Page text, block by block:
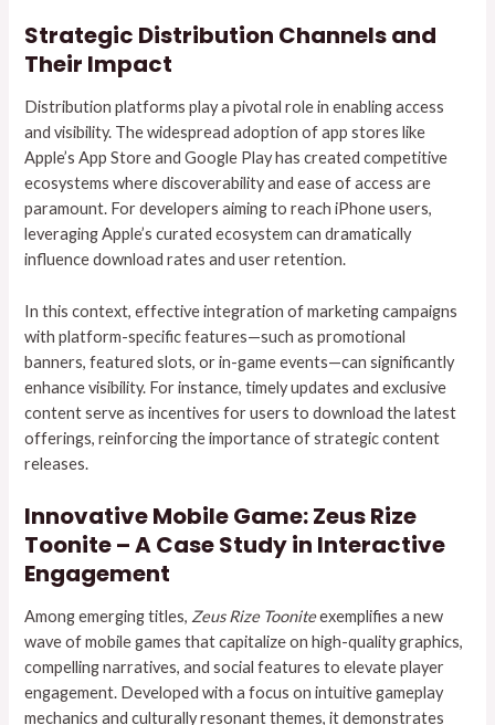
Strategic Distribution Channels and
Their Impact
Distribution platforms play a pivotal role in enabling access
and visibility. The widespread adoption of app stores like
Apple’s App Store and Google Play has created competitive
ecosystems where discoverability and ease of access are
paramount. For developers aiming to reach iPhone users,
leveraging Apple’s curated ecosystem can dramatically
influence download rates and user retention.
In this context, effective integration of marketing campaigns
with platform-specific features—such as promotional
banners, featured slots, or in-game events—can significantly
enhance visibility. For instance, timely updates and exclusive
content serve as incentives for users to download the latest
offerings, reinforcing the importance of strategic content
releases.
Innovative Mobile Game: Zeus Rize
Toonite – A Case Study in Interactive
Engagement
Among emerging titles, Zeus Rize Tooniteexemplifies a new
wave of mobile games that capitalize on high-quality graphics,
compelling narratives, and social features to elevate player
engagement. Developed with a focus on intuitive gameplay
mechanics and culturally resonant themes, it demonstrates